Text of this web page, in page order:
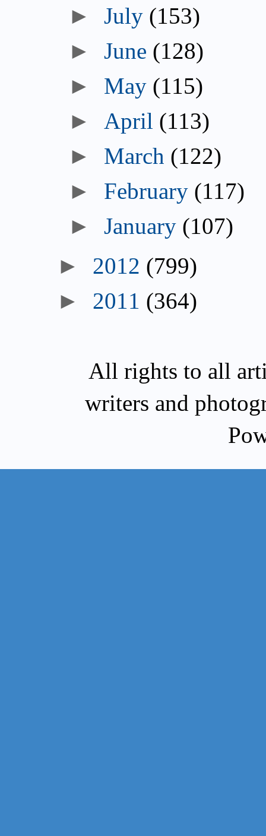
July (153)
June (128)
May (115)
April (113)
March (122)
February (117)
January (107)
2012 (799)
2011 (364)
All rights to all
writers and